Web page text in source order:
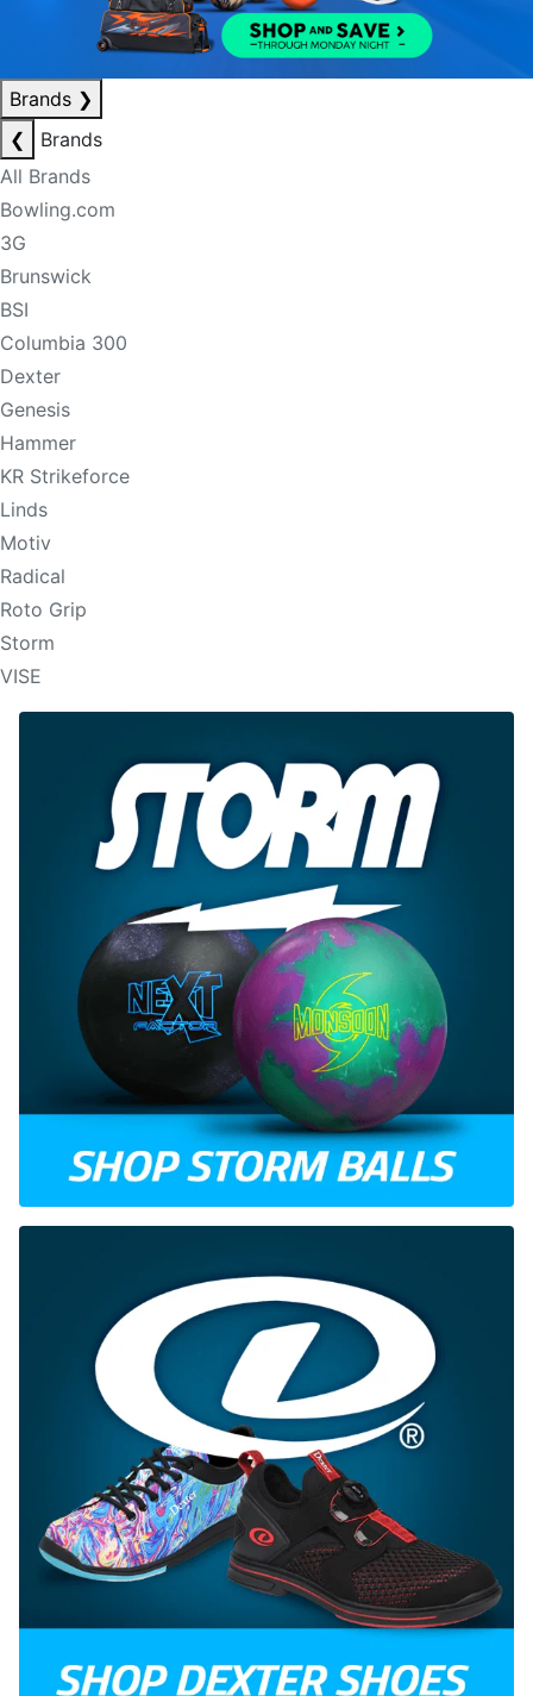
Brands ❯
❮
Brands
All Brands
Bowling.com
3G
Brunswick
BSI
Columbia 300
Dexter
Genesis
Hammer
KR Strikeforce
Linds
Motiv
Radical
Roto Grip
Storm
VISE